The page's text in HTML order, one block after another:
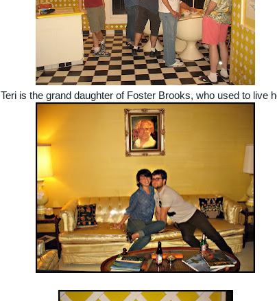
Teri is the grand daughter of Foster Brooks, who used to live